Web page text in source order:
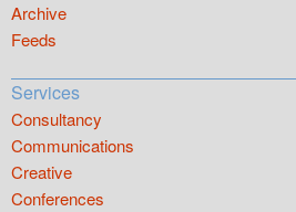
Archive
Feeds
Services
Consultancy
Communications
Creative
Conferences